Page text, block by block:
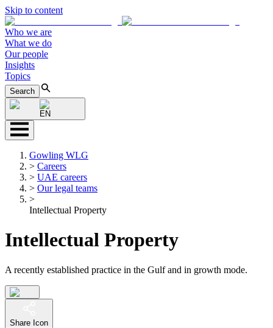
Skip to content
Who we are
What we do
Our people
Insights
Topics
Search
EN
Gowling WLG
> Careers
> UAE careers
> Our legal teams
>
Intellectual Property
Intellectual Property
A recently established practice in the Gulf and in growth mode.
Share Icon